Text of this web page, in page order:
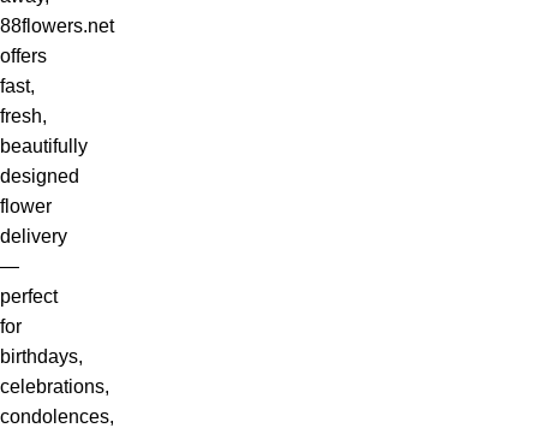
88flowers.net
offers
fast,
fresh,
beautifully
designed
flower
delivery
—
perfect
for
birthdays,
celebrations,
condolences,